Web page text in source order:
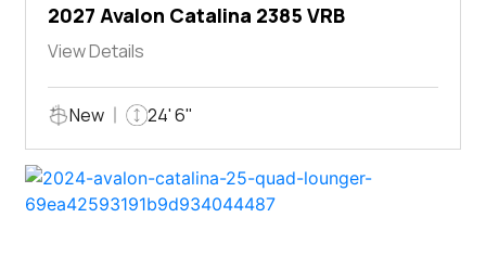
2027 Avalon Catalina 2385 VRB
View Details
New 24' 6"